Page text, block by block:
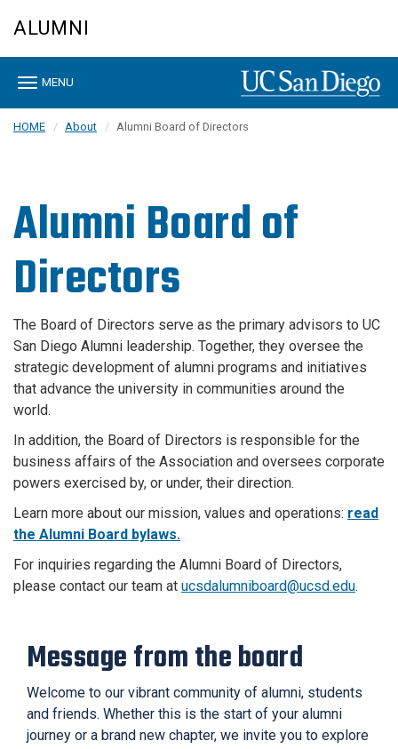
content
ALUMNI
Toggle
MENU
HOME About Alumni Board of Directors
Alumni Board of
Directors
The Board of Directors serve as the primary advisors to UC
San Diego Alumni leadership. Together, they oversee the
strategic development of alumni programs and initiatives
that advance the university in communities around the
world.
In addition, the Board of Directors is responsible for the
business affairs of the Association and oversees corporate
powers exercised by, or under, their direction.
Learn more about our mission, values and operations: read
the Alumni Board bylaws.
For inquiries regarding the Alumni Board of Directors,
please contact our team at ucsdalumniboard@ucsd.edu.
Message from the board
Welcome to our vibrant community of alumni, students
and friends. Whether this is the start of your alumni
journey or a brand new chapter, we invite you to explore